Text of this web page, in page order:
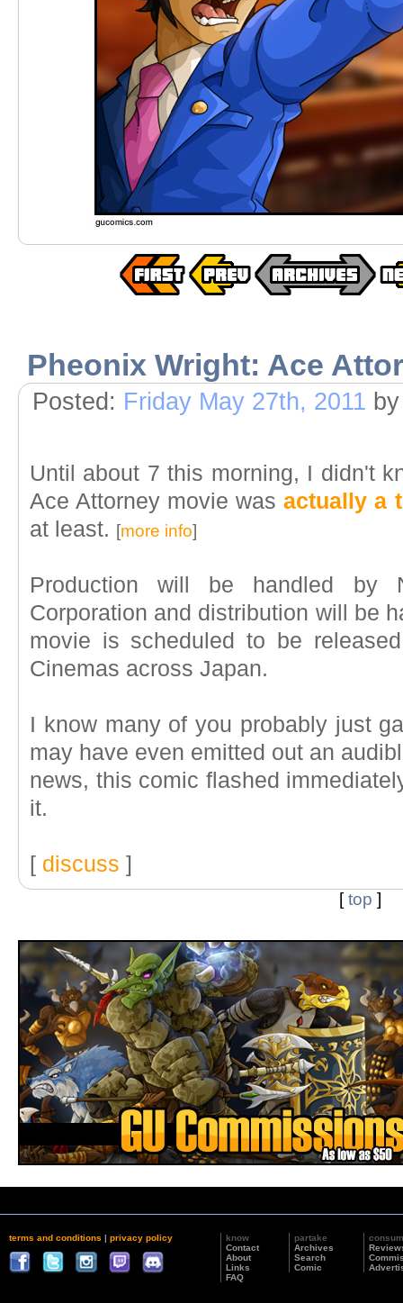
Pheonix Wright: Ace
Posted: Friday May 27th, 2011 by
Until about 7 this morning, I didn't
Ace Attorney movie wasactually a
at least. [more info]
Production will be handled by
Corporation and distribution will be
movie is scheduled to be
Cinemas across Japan.
I know many of you probably just
may have even emitted out an
news, this comic flashed
it.
[ discuss ]
[top ]
terms and conditions | privacy policy
know
Contact
About
Links
FAQ
partake
Archives
Search
Comic